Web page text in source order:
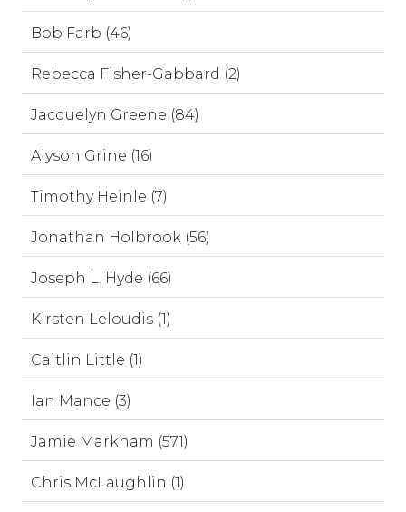
Bob Farb (46)
Rebecca Fisher-Gabbard (2)
Jacquelyn Greene (84)
Alyson Grine (16)
Timothy Heinle (7)
Jonathan Holbrook (56)
Joseph L. Hyde (66)
Kirsten Leloudis (1)
Caitlin Little (1)
Ian Mance (3)
Jamie Markham (571)
Chris McLaughlin (1)